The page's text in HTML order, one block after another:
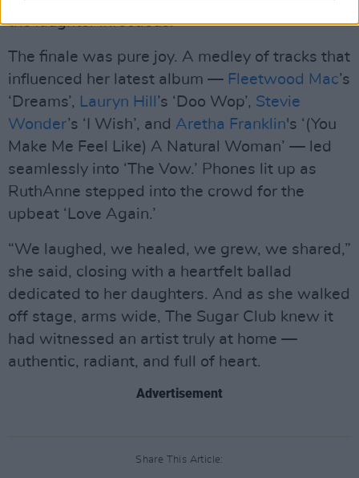
the laughter infectious.
The finale was pure joy. A medley of tracks that
influenced her latest album — Fleetwood Mac’s
‘Dreams’, Lauryn Hill ’s ‘Doo Wop’, Stevie
Wonder’s ‘I Wish’, and Aretha Franklin's ‘(You
Make Me Feel Like) A Natural Woman’ — led
seamlessly into ‘The Vow.’ Phones lit up as
RuthAnne stepped into the crowd for the
upbeat ‘Love Again.’
“We laughed, we healed, we grew, we shared,”
she said, closing with a heartfelt ballad
dedicated to her daughters. And as she walked
off stage, arms wide, The Sugar Club knew it
had witnessed an artist truly at home —
authentic, radiant, and full of heart.
Advertisement
Share This Article: